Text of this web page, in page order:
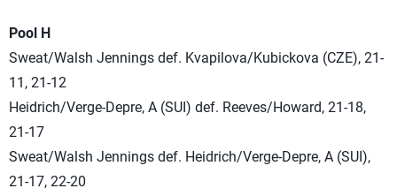
Pool H
Sweat/Walsh Jennings def. Kvapilova/Kubickova (CZE), 21-
11, 21-12
Heidrich/Verge-Depre, A (SUI) def. Reeves/Howard, 21-18,
21-17
Sweat/Walsh Jennings def. Heidrich/Verge-Depre, A (SUI),
21-17, 22-20